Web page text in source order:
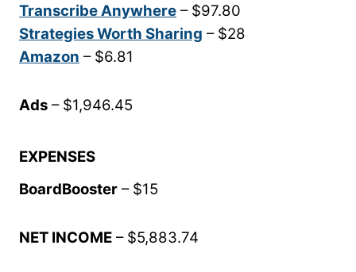
Transcribe Anywhere – $97.80
Strategies Worth Sharing – $28
Amazon – $6.81
Ads – $1,946.45
EXPENSES
BoardBooster – $15
NET INCOME – $5,883.74